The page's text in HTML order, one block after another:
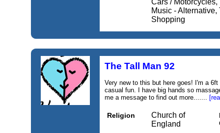
Cars /
Music -
Shopping
The Tall Man 92
Very new to this but here goes! I'm a
casual fun. I have big hands so
me a message to find out more.......
Religion
Church of
England